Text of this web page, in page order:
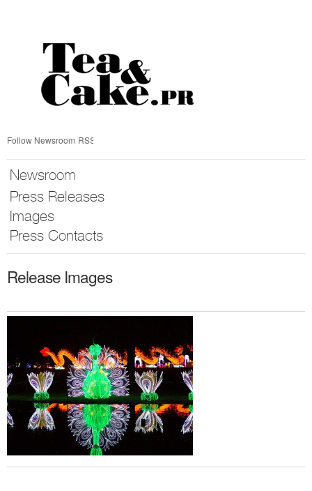
Follow Newsroom RSS
Newsroom
Press Releases
Images
Press Contacts
Release Images